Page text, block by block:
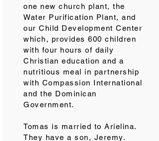
one new church plant, the
Water Purification Plant, and
our Child Development Center
which, provides 600 children
with four hours of daily
Christian education and a
nutritious meal in partnership
with Compassion International
and the Dominican
Government.
Tomas is married to Arielina.
They have a son, Jeremy.